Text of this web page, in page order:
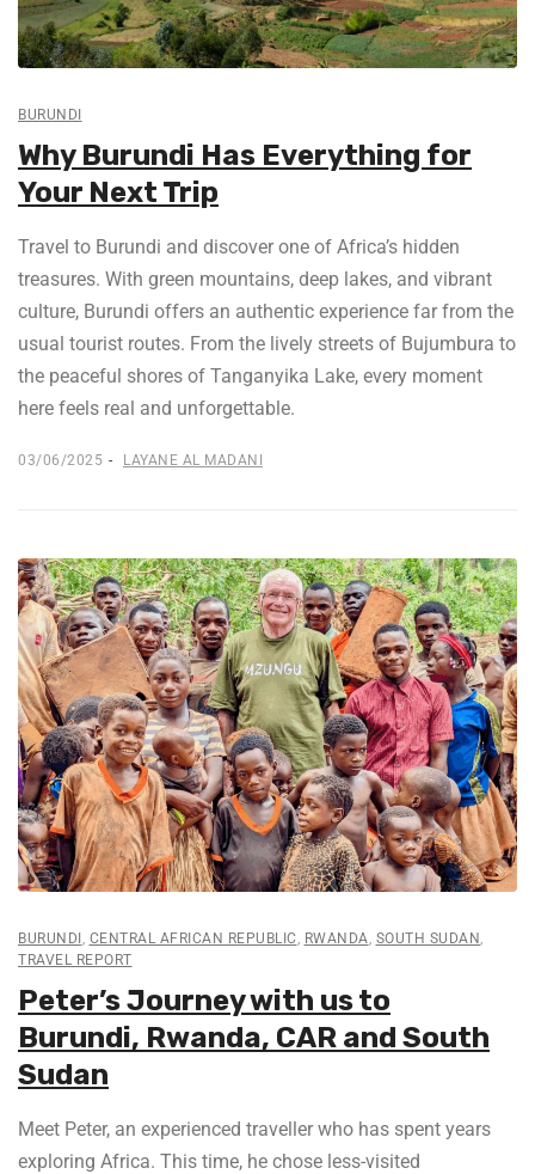
BURUNDI
Why Burundi Has Everything for
Your Next Trip
Travel to Burundi and discover one of Africa’s hidden
treasures. With green mountains, deep lakes, and vibrant
culture, Burundi offers an authentic experience far from the
usual tourist routes. From the lively streets of Bujumbura to
the peaceful shores of Tanganyika Lake, every moment
here feels real and unforgettable.
03/06/2025 LAYANE AL MADANI
BURUNDI , CENTRAL AFRICAN REPUBLIC, RWANDA, SOUTH SUDAN,
TRAVEL REPORT
Peter’s Journey with us to
Burundi, Rwanda, CAR and South
Sudan
Meet Peter, an experienced traveller who has spent years
exploring Africa. This time, he chose less-visited